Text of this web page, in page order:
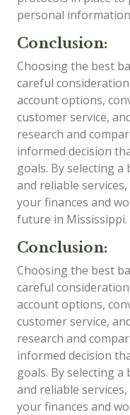
personal
Conclusion:
Choosing the best
careful
account options,
customer service,
research and
informed decision
goals. By selecting
and reliable
your finances and
future in Mississippi.
Conclusion:
Choosing the best
careful
account options,
customer service,
research and
informed decision
goals. By selecting
and reliable
your finances and